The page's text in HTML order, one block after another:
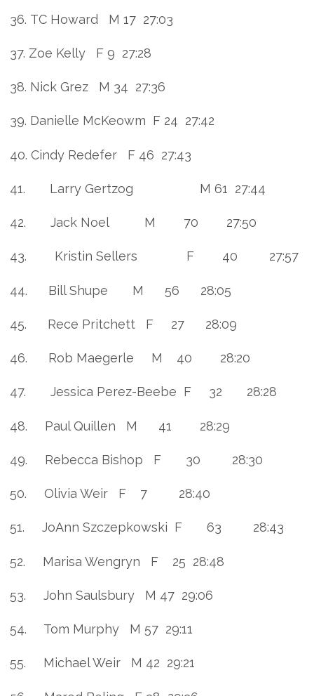
36. TC Howard M 17 27:03
37. Zoe Kelly F 9 27:28
38. Nick Grez M 34 27:36
39. Danielle McKeowm F 24 27:42
40. Cindy Redefer F 46 27:43
41. Larry Gertzog M 61 27:44
42. Jack Noel M 70 27:50
43. Kristin Sellers F 40 27:57
44. Bill Shupe M 56 28:05
45. Rece Pritchett F 27 28:09
46. Rob Maegerle M 40 28:20
47. Jessica Perez-Beebe F 32 28:28
48. Paul Quillen M 41 28:29
49. Rebecca Bishop F 30 28:30
50. Olivia Weir F 7 28:40
51. JoAnn Szczepkowski F 63 28:43
52. Marisa Wengryn F 25 28:48
53. John Saulsbury M 47 29:06
54. Tom Murphy M 57 29:11
55. Michael Weir M 42 29:21